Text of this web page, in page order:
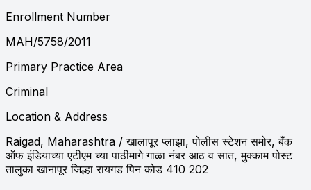
Enrollment Number
MAH/5758/2011
Primary Practice Area
Criminal
Location & Address
Raigad, Maharashtra / खालापूर प्लाझा, पोलीस स्टेशन समोर, बँक
ऑफ इंडियाच्या एटीएम च्या पाठीमागे गाळा नंबर आठ व सात, मुक्काम पोस्ट
तालुका खानापूर जिल्हा रायगड पिन कोड 410 202